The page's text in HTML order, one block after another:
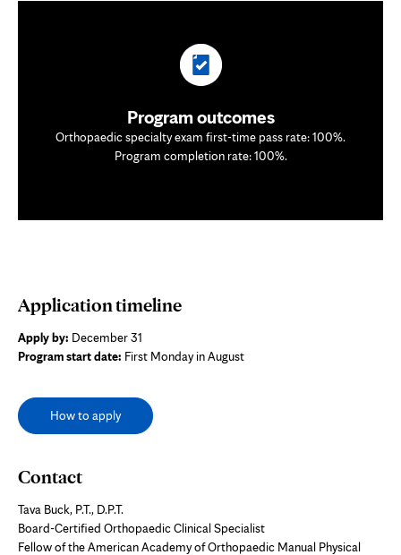
Program outcomes
Orthopaedic specialty exam first-time pass rate: 100%.
Program completion rate: 100%.
Application timeline
Apply by: December 31
Program start date: First Monday in August
How to apply
Contact
Tava Buck, P.T., D.P.T.
Board-Certified Orthopaedic Clinical Specialist
Fellow of the American Academy of Orthopaedic Manual Physical